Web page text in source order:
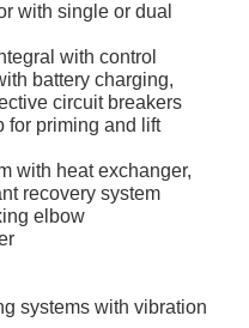
with single or dual
with control
battery charging,
circuit breakers
for priming and lift
with heat exchanger,
recovery system
elbow
systems with vibration